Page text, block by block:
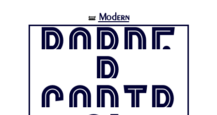
🝛 Modern
Borde
r
Contr